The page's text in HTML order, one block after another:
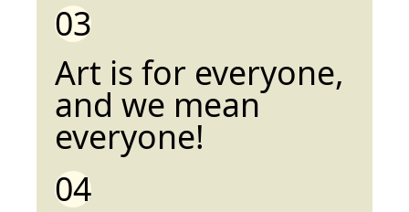
03
Art is for everyone,
and we mean
everyone!
04